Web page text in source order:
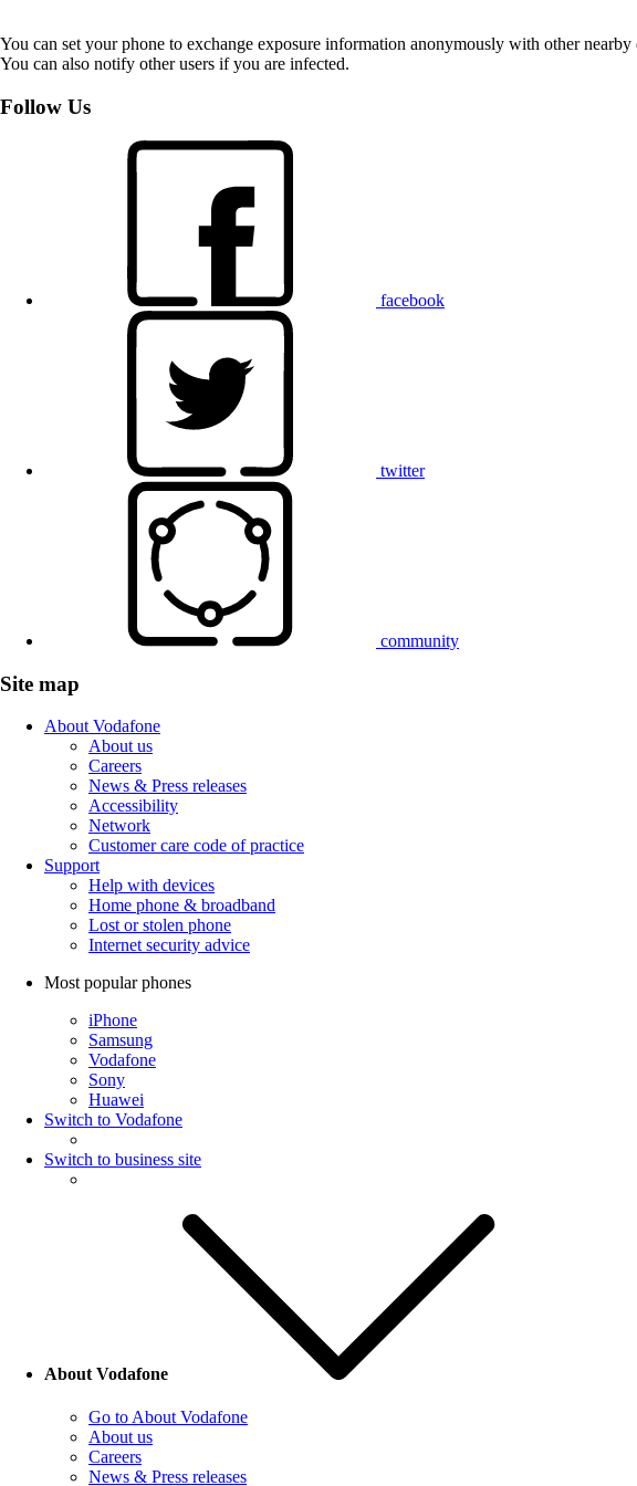
You can set your phone to exchange exposure information anonymously with other
You can also notify other users if you are infected.
Follow Us
facebook
twitter
community
Site map
About Vodafone
About us
Careers
News & Press releases
Accessibility
Network
Customer care code of practice
Support
Help with devices
Home phone & broadband
Lost or stolen phone
Internet security advice
Most popular phones
iPhone
Samsung
Vodafone
Sony
Huawei
Switch to Vodafone
Switch to business site
About Vodafone
Go to About Vodafone
About us
Careers
News & Press releases